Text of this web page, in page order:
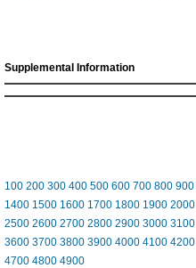
Supplemental Information
100 200 300 400 500 600 700 800 900
1400 1500 1600 1700 1800 1900 2000
2500 2600 2700 2800 2900 3000 3100
3600 3700 3800 3900 4000 4100 4200
4700 4800 4900